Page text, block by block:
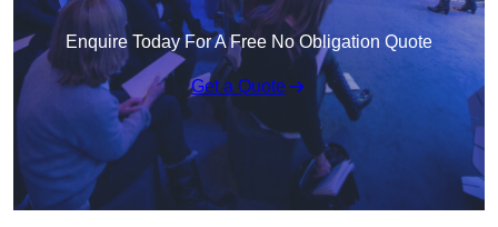
Enquire Today For A Free No Obligation Quote
Get a Quote